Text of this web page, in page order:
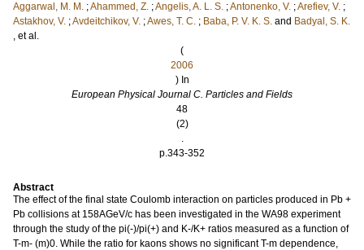
Aggarwal, M. M. ;Ahammed, Z. ;Angelis, A. L. S. ;Antonenko, V. ;Arefiev, V. ;
Astakhov, V. ;Avdeitchikov, V. ;Awes, T. C. ; Baba, P. V. K. S. and Badyal, S. K.
, et al.
(
2006
) In
European Physical Journal C. Particles and Fields
48
(2)
.
p.343-352
Abstract
The effect of the final state Coulomb interaction on particles produced in Pb +
Pb collisions at 158AGeV/c has been investigated in the WA98 experiment
through the study of the pi(-)/pi(+) and K-/K+ ratios measured as a function of
T-m- (m)0. While the ratio for kaons shows no significant T-m dependence,